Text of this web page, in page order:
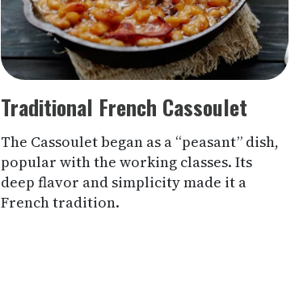
Traditional French Cassoulet
The Cassoulet began as a “peasant” dish,
popular with the working classes. Its
deep flavor and simplicity made it a
French tradition.